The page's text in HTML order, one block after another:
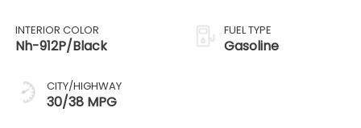
INTERIOR COLOR
Nh-912P/Black
CITY/HIGHWAY
30/38 MPG
FUEL TYPE
Gasoline